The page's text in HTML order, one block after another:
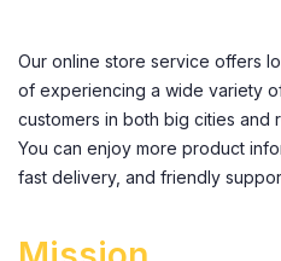
Our online store service offers
of experiencing a wide variety
customers in both big cities and
You can enjoy more product
fast delivery, and friendly